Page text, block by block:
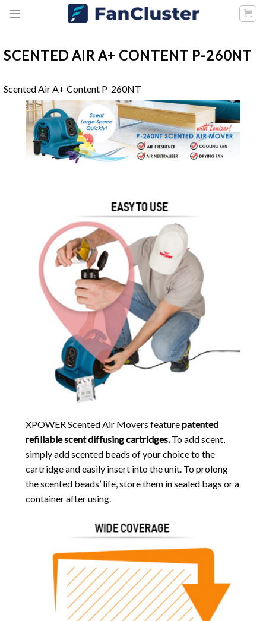
SCENTED AIR A+ CONTENT P-260NT
Scented Air A+ Content P-260NT
XPOWER Scented Air Movers featurepatented
refillable scent diffusing cartridges.To add scent,
simply add scented beads of your choice to the
cartridge and easily insert into the unit. To prolong
the scented beads’ life, store them in sealed bags or a
container after using.